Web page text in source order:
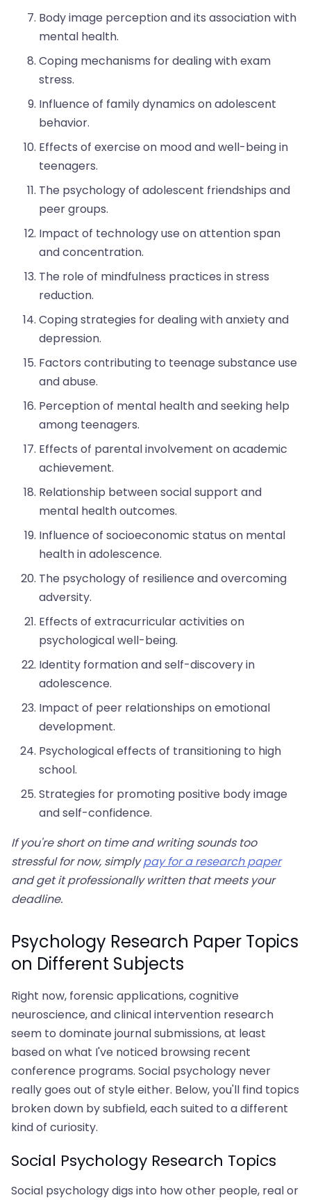
Body image perception and its association with
mental health.
Coping mechanisms for dealing with exam
stress.
Influence of family dynamics on adolescent
behavior.
Effects of exercise on mood and well-being in
teenagers.
The psychology of adolescent friendships and
peer groups.
Impact of technology use on attention span
and concentration.
The role of mindfulness practices in stress
reduction.
Coping strategies for dealing with anxiety and
depression.
Factors contributing to teenage substance use
and abuse.
Perception of mental health and seeking help
among teenagers.
Effects of parental involvement on academic
achievement.
Relationship between social support and
mental health outcomes.
Influence of socioeconomic status on mental
health in adolescence.
The psychology of resilience and overcoming
adversity.
Effects of extracurricular activities on
psychological well-being.
Identity formation and self-discovery in
adolescence.
Impact of peer relationships on emotional
development.
Psychological effects of transitioning to high
school.
Strategies for promoting positive body image
and self-confidence.
If you're short on time and writing sounds too
stressful for now, simplypay for a research paper
and get it professionally written that meets your
deadline.
Psychology Research Paper Topics
on Different Subjects
Right now, forensic applications, cognitive
neuroscience, and clinical intervention research
seem to dominate journal submissions, at least
based on what I've noticed browsing recent
conference programs. Social psychology never
really goes out of style either. Below, you'll find topics
broken down by subfield, each suited to a different
kind of curiosity.
Social Psychology Research Topics
Social psychology digs into how other people, real or